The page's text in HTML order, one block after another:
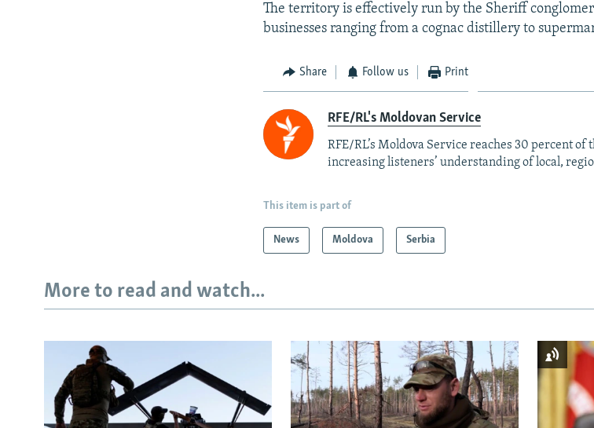
The territory is effectively run by the Sheriff
businesses ranging from a cognac distillery to
Share Follow us Print
RFE/RL's Moldovan Service
RFE/RL’s Moldova Service reaches 30 percent
increasing listeners’ understanding of local,
This item is part of
News Moldova Serbia
More to read and watch...